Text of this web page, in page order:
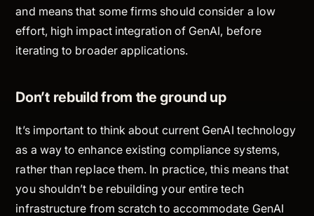
and means that some firms should consider a low
effort, high impact integration of GenAI, before
iterating to broader applications.
Don’t rebuild from the ground up
It’s important to think about current GenAI technology
as a way to enhance existing compliance systems,
rather than replace them. In practice, this means that
you shouldn’t be rebuilding your entire tech
infrastructure from scratch to accommodate GenAI